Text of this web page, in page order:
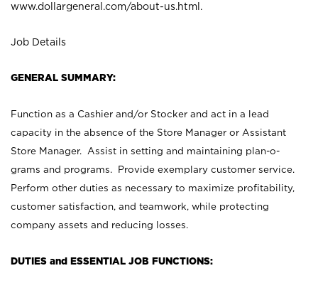
www.dollargeneral.com/about-us.html .
Job Details
GENERAL SUMMARY:
Function as a Cashier and/or Stocker and act in a lead
capacity in the absence of the Store Manager or Assistant
Store Manager. Assist in setting and maintaining plan-o-
grams and programs. Provide exemplary customer service.
Perform other duties as necessary to maximize profitability,
customer satisfaction, and teamwork, while protecting
company assets and reducing losses.
DUTIES and ESSENTIAL JOB FUNCTIONS: